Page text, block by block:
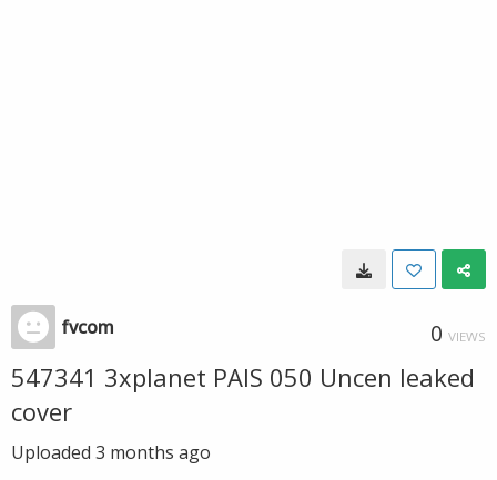
fvcom 0 VIEWS
547341 3xplanet PAIS 050 Uncen leaked
cover
Uploaded 3 months ago